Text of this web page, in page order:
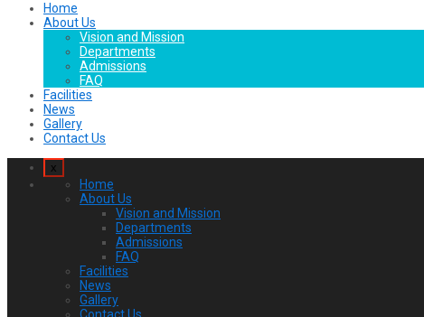
Home
About Us
Vision and Mission
Departments
Admissions
FAQ
Facilities
News
Gallery
Contact Us
x
Home
About Us
Vision and Mission
Departments
Admissions
FAQ
Facilities
News
Gallery